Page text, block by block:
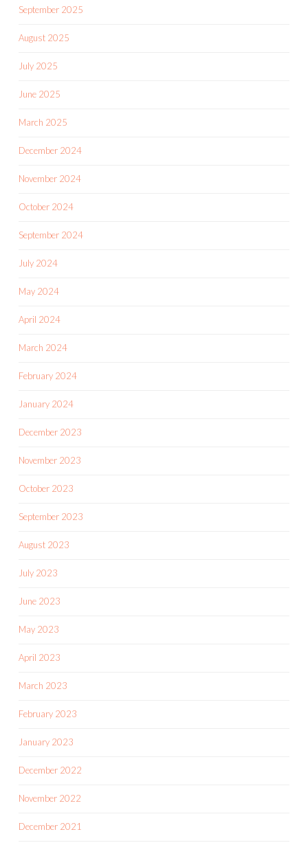
September 2025
August 2025
July 2025
June 2025
March 2025
December 2024
November 2024
October 2024
September 2024
July 2024
May 2024
April 2024
March 2024
February 2024
January 2024
December 2023
November 2023
October 2023
September 2023
August 2023
July 2023
June 2023
May 2023
April 2023
March 2023
February 2023
January 2023
December 2022
November 2022
December 2021